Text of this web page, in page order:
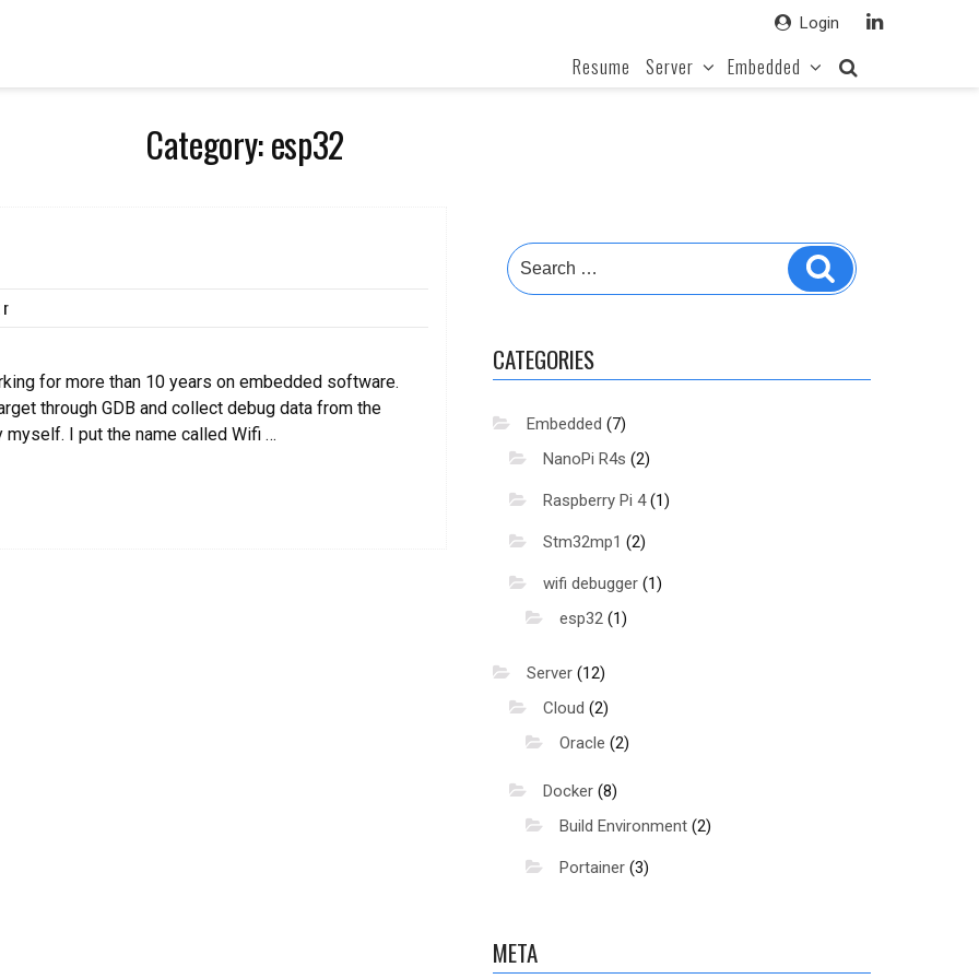
Login
Resume Server Embedded
Category:esp32
for more than 10 years on embedded software.
through GDB and collect debug data from the
I put the name called Wifi …
Search
for:
Search
CATEGORIES
Embedded (7)
NanoPi R4s (2)
Raspberry Pi 4(1)
Stm32mp1 (2)
wifi debugger (1)
esp32 (1)
Server (12)
Cloud (2)
Oracle (2)
Docker (8)
Build Environment (2)
Portainer (3)
META